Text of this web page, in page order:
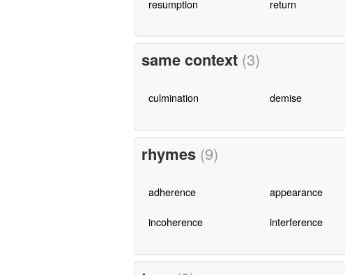
resumption return
same context (3)
culmination demise
rhymes (9)
adherence appearance
incoherence interference